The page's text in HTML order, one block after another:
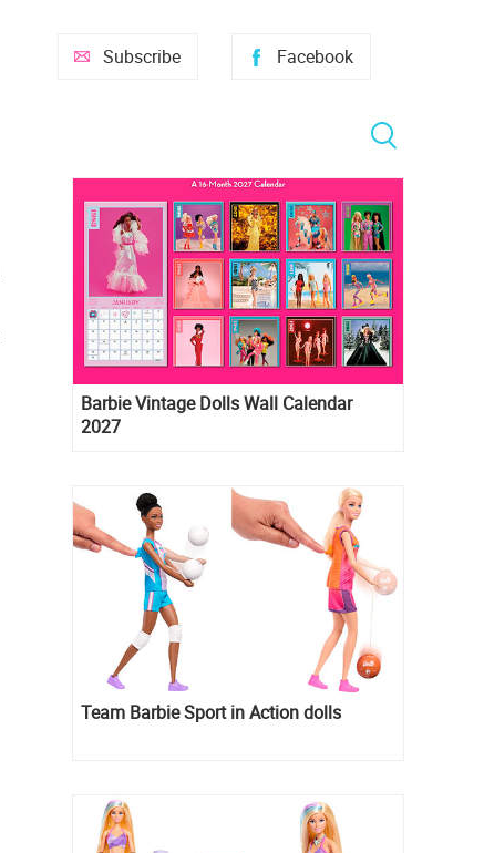
Facebook
Subscribe
Barbie Vintage Dolls Wall Calendar
2027
Team Barbie Sport in Action dolls